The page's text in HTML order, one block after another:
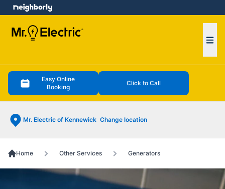
Easy Online
Booking
Click to Call
Mr. Electric of Kennewick Change location
menu
Home Other Services Generators